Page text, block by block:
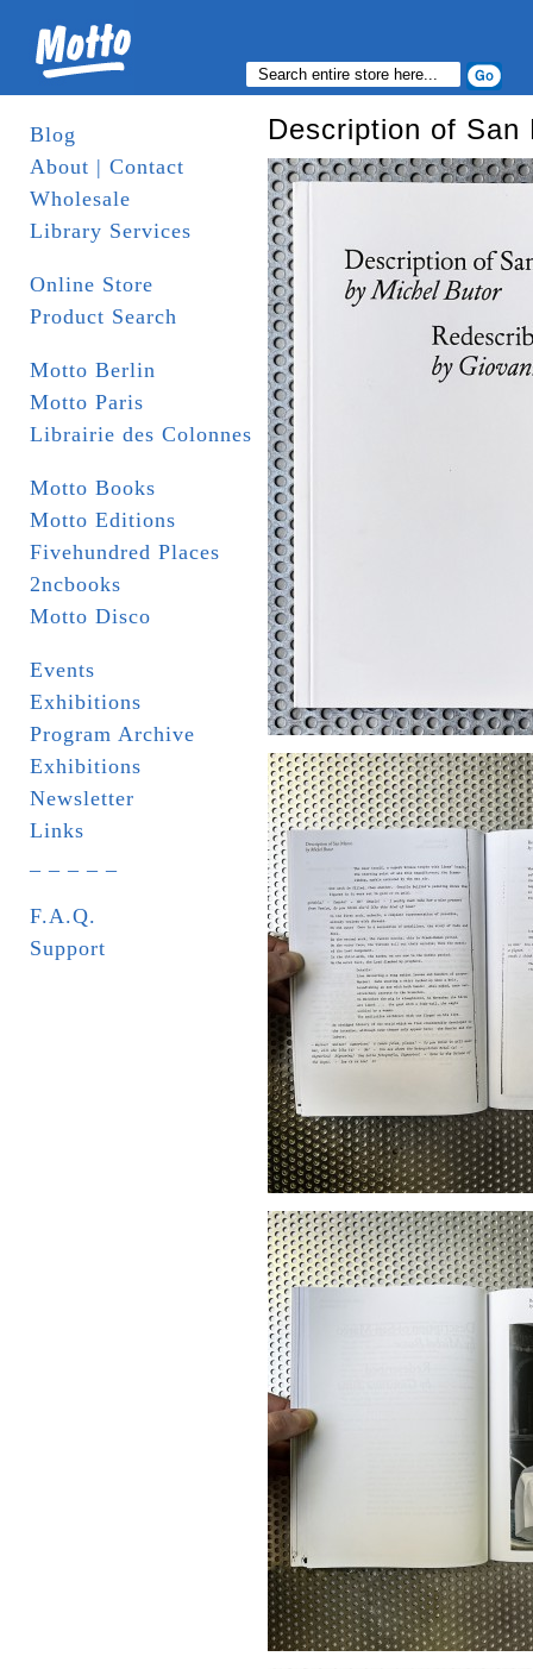
Blog
About | Contact
Wholesale
Library Services
Online Store
Product Search
Motto Berlin
Motto Paris
Librairie des Colonnes
Motto Books
Motto Editions
Fivehundred Places
2ncbooks
Motto Disco
Events
Exhibitions
Program Archive
Exhibitions
Newsletter
Links
F.A.Q.
Support
Description of San